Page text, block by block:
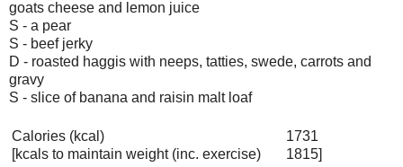
goats cheese and lemon juice
S - a pear
S - beef jerky
D - roasted haggis with neeps, tatties, swede, carrots and
gravy
S - slice of banana and raisin malt loaf
Calories (kcal)
[kcals to maintain weight (inc. exercise)
1731
1815]